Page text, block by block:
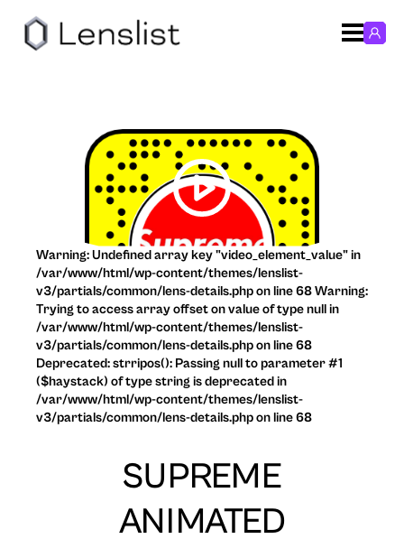
SUPREME
ANIMATED
Warning: Undefined array key "video_element_value" in
/var/www/html/wp-content/themes/lenslist-
v3/partials/common/lens-details.php on line 68 Warning:
Trying to access array offset on value of type null in
/var/www/html/wp-content/themes/lenslist-
v3/partials/common/lens-details.php on line 68
Deprecated: strripos(): Passing null to parameter #1
($haystack) of type string is deprecated in
/var/www/html/wp-content/themes/lenslist-
v3/partials/common/lens-details.php on line 68